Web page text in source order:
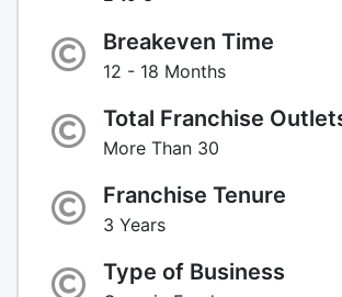
Breakeven Time
12 - 18 Months
Total Franchise
More Than 30
Franchise Tenure
3 Years
Type of Business